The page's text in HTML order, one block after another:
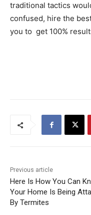
traditional tactics
confused, hire the
you to get 100%
Previous article
Here Is How You Can
Your Home Is Being
By Termites